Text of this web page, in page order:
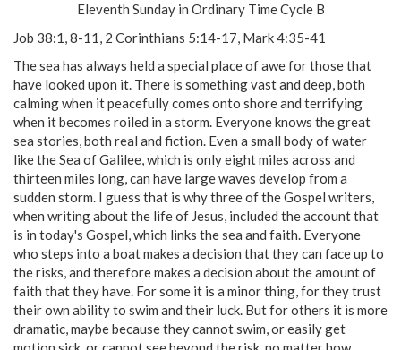
Eleventh Sunday in Ordinary Time Cycle B
Job 38:1, 8-11, 2 Corinthians 5:14-17, Mark 4:35-41
The sea has always held a special place of awe for those that
have looked upon it. There is something vast and deep, both
calming when it peacefully comes onto shore and terrifying
when it becomes roiled in a storm. Everyone knows the great
sea stories, both real and fiction. Even a small body of water
like the Sea of Galilee, which is only eight miles across and
thirteen miles long, can have large waves develop from a
sudden storm. I guess that is why three of the Gospel writers,
when writing about the life of Jesus, included the account that
is in today's Gospel, which links the sea and faith. Everyone
who steps into a boat makes a decision that they can face up to
the risks, and therefore makes a decision about the amount of
faith that they have. For some it is a minor thing, for they trust
their own ability to swim and their luck. But for others it is more
dramatic, maybe because they cannot swim, or easily get